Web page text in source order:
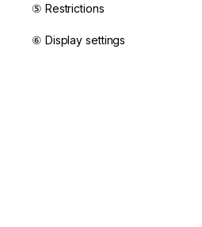
⑤ Restrictions
⑥ Display settings